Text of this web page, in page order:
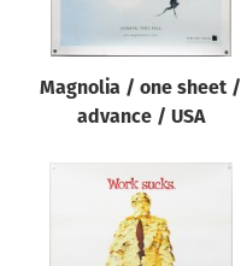
Magnolia / one sheet /
advance / USA